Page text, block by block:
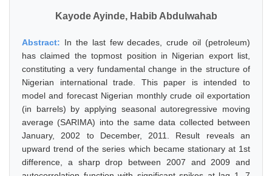
Kayode Ayinde, Habib Abdulwahab
Abstract: In the last few decades, crude oil (petroleum)
has claimed the topmost position in Nigerian export list,
constituting a very fundamental change in the structure of
Nigerian international trade. This paper is intended to
model and forecast Nigerian monthly crude oil exportation
(in barrels) by applying seasonal autoregressive moving
average (SARIMA) into the same data collected between
January, 2002 to December, 2011. Result reveals an
upward trend of the series which became stationary at 1st
difference, a sharp drop between 2007 and 2009 and